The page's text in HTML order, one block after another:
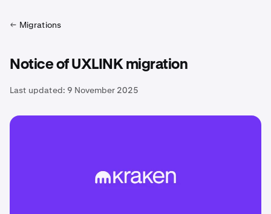
Migrations
Notice of UXLINK migration
Last updated: 9 November 2025